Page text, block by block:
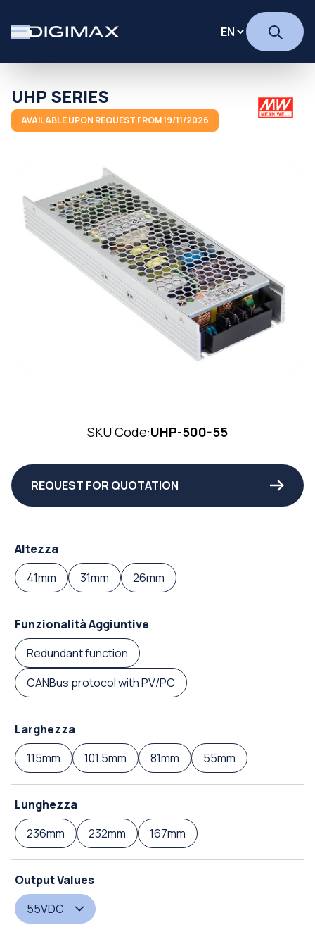
UHP SERIES
AVAILABLE UPON REQUEST FROM 19/11/2026
SKU Code:UHP-500-55
REQUEST FOR QUOTATION
Altezza
41mm
31mm 26mm
Funzionalità Aggiuntive
Redundant function
CANBus protocol with PV/PC
Larghezza
115mm
101.5mm 81mm 55mm
Lunghezza
236mm
232mm 167mm
Output Values
55VDC